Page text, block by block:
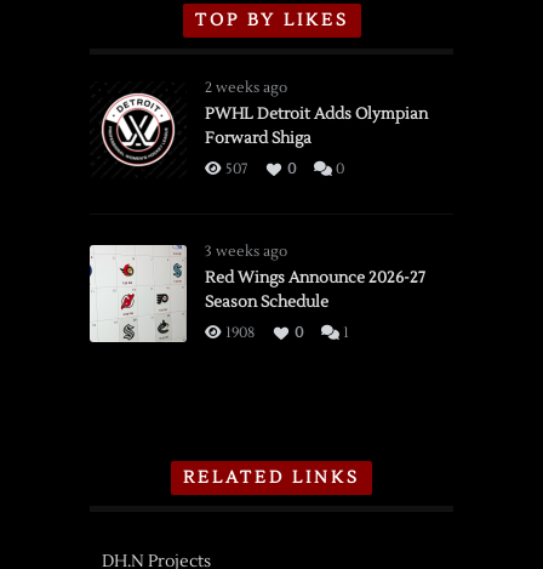
TOP BY LIKES
2 weeks ago
PWHL Detroit Adds Olympian
Forward Shiga
507 0 0
3 weeks ago
Red Wings Announce 2026-27
Season Schedule
1908 0 1
RELATED LINKS
DH.N Projects